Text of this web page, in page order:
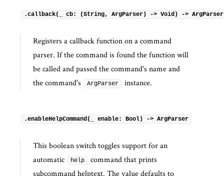
.callback(_ cb: (String, ArgParser) -> Void) -> ArgParser
Registers a callback function on a command
parser. If the command is found the function will
be called and passed the command's name and
the command's
ArgParser instance.
.enableHelpCommand(_ enable: Bool) -> ArgParser
This boolean switch toggles support for an
automatic
help
command that prints
subcommand helptext. The value defaults to